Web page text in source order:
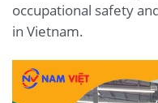
occupational safety
in Vietnam.